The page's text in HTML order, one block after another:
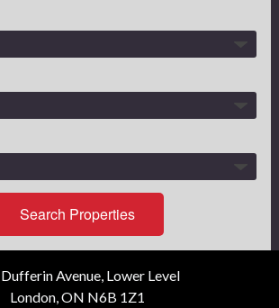
Search Properties
Avenue, Lower Level
London, ON N6B 1Z1